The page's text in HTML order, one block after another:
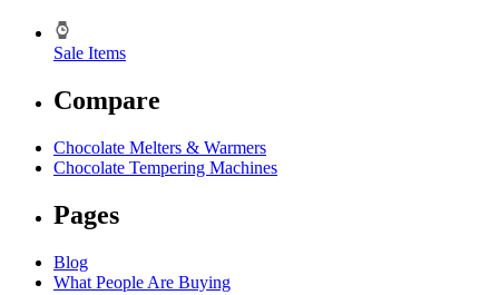
Sale Items
Compare
Chocolate Melters & Warmers
Chocolate Tempering Machines
Pages
Blog
What People Are Buying